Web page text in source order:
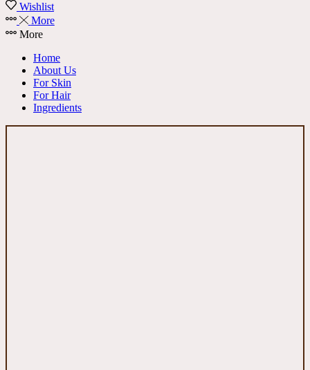
Wishlist
More
More
Home
About Us
For Skin
For Hair
Ingredients